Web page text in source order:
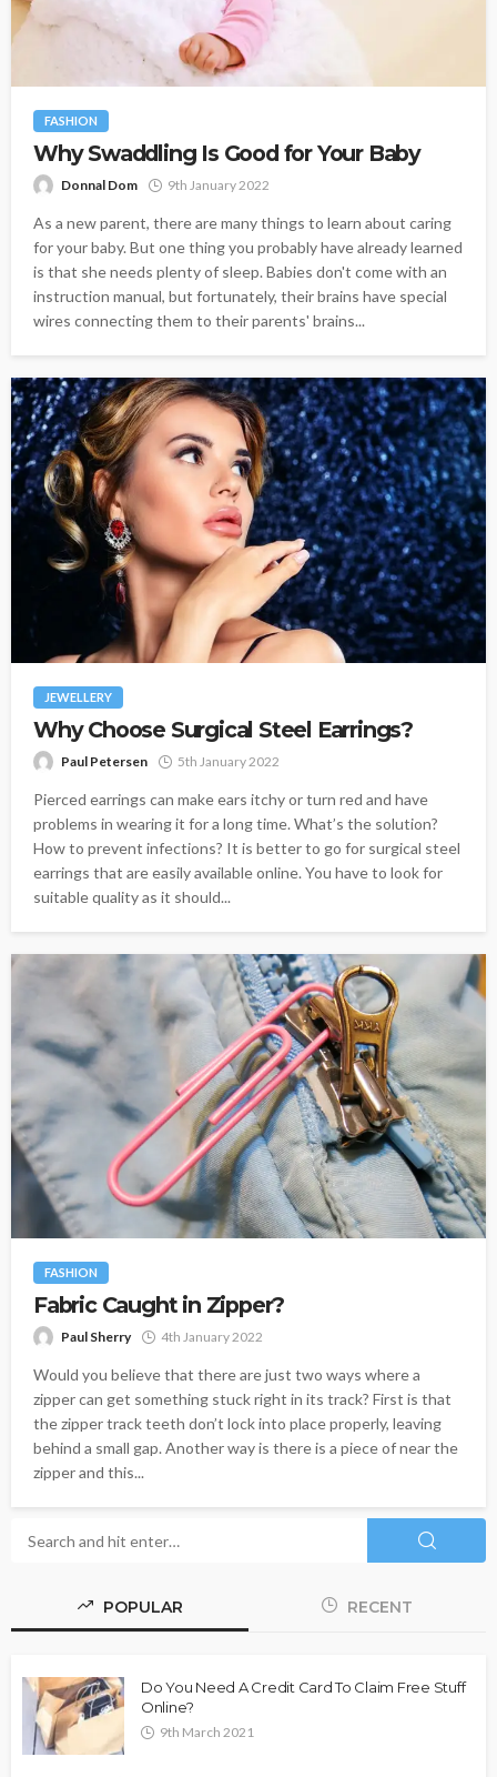
FASHION
Why Swaddling Is Good for Your Baby
Donnal Dom 9th January 2022
As a new parent, there are many things to learn about caring
for your baby. But one thing you probably have already learned
is that she needs plenty of sleep. Babies don't come with an
instruction manual, but fortunately, their brains have special
wires connecting them to their parents' brains...
JEWELLERY
Why Choose Surgical Steel Earrings?
Paul Petersen 5th January 2022
Pierced earrings can make ears itchy or turn red and have
problems in wearing it for a long time. What’s the solution?
How to prevent infections? It is better to go for surgical steel
earrings that are easily available online. You have to look for
suitable quality as it should...
FASHION
Fabric Caught in Zipper?
Paul Sherry 4th January 2022
Would you believe that there are just two ways where a
zipper can get something stuck right in its track? First is that
the zipper track teeth don’t lock into place properly, leaving
behind a small gap. Another way is there is a piece of near the
zipper and this...
POPULAR RECENT
Do You Need A Credit Card To Claim Free Stuff
Online?
9th March 2021